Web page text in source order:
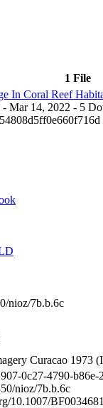
1 File
In Coral Reef
- Mar 14, 2022 - 5
nioz/7b.b.6c
Curacao 1973
0c27-4790-b86e-
nioz/7b.b.6c
10.1007/